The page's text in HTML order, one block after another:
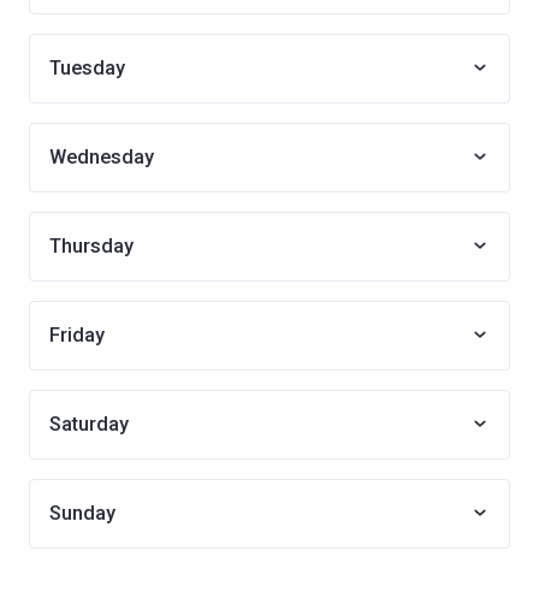
Tuesday
Wednesday
Thursday
Friday
Saturday
Sunday